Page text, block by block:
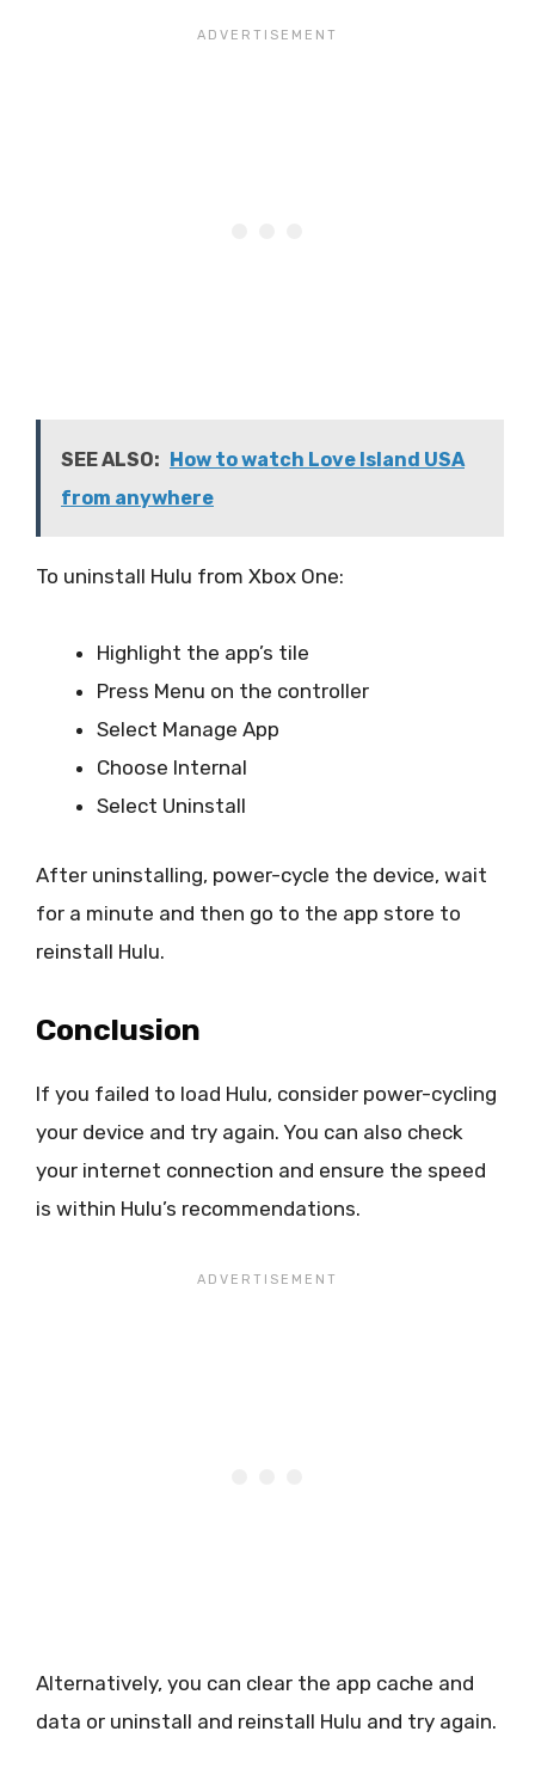
SEE ALSO: How to watch Love Island USA
from anywhere
To uninstall Hulu from Xbox One:
Highlight the app’s tile
Press Menu on the controller
Select Manage App
Choose Internal
Select Uninstall
After uninstalling, power-cycle the device, wait
for a minute and then go to the app store to
reinstall Hulu.
Conclusion
If you failed to load Hulu, consider power-cycling
your device and try again. You can also check
your internet connection and ensure the speed
is within Hulu’s recommendations.
Alternatively, you can clear the app cache and
data or uninstall and reinstall Hulu and try again.